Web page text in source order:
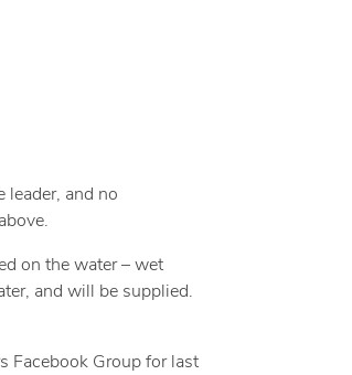
leader, and no
on the water – wet
and will be supplied.
Facebook Group for last